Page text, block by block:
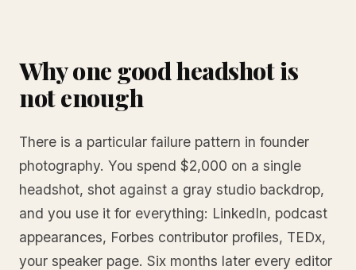
Why one good headshot is
not enough
There is a particular failure pattern in founder
photography. You spend $2,000 on a single
headshot, shot against a gray studio backdrop,
and you use it for everything: LinkedIn, podcast
appearances, Forbes contributor profiles, TEDx,
your speaker page. Six months later every editor